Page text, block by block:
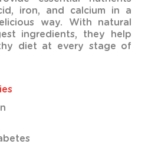
iron, and calcium in a
way. With natural
ingredients, they help
diet at every stage of